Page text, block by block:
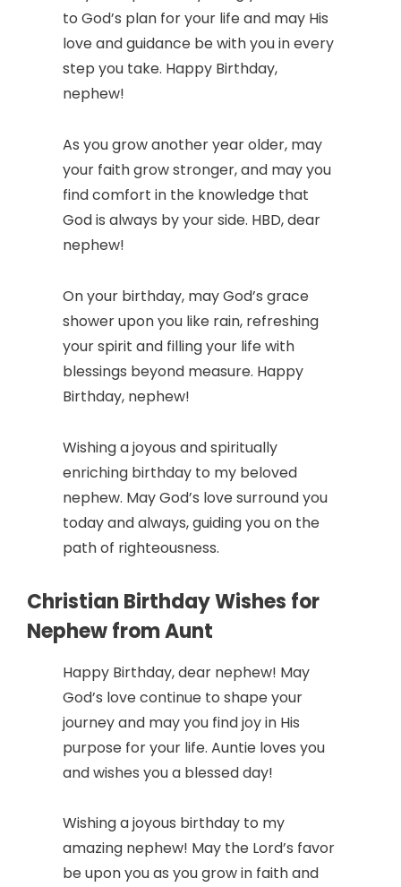
to God’s plan for your life and may His
love and guidance be with you in every
step you take. Happy Birthday,
nephew!
As you grow another year older, may
your faith grow stronger, and may you
find comfort in the knowledge that
God is always by your side. HBD, dear
nephew!
On your birthday, may God’s grace
shower upon you like rain, refreshing
your spirit and filling your life with
blessings beyond measure. Happy
Birthday, nephew!
Wishing a joyous and spiritually
enriching birthday to my beloved
nephew. May God’s love surround you
today and always, guiding you on the
path of righteousness.
Christian Birthday Wishes for
Nephew from Aunt
Happy Birthday, dear nephew! May
God’s love continue to shape your
journey and may you find joy in His
purpose for your life. Auntie loves you
and wishes you a blessed day!
Wishing a joyous birthday to my
amazing nephew! May the Lord’s favor
be upon you as you grow in faith and